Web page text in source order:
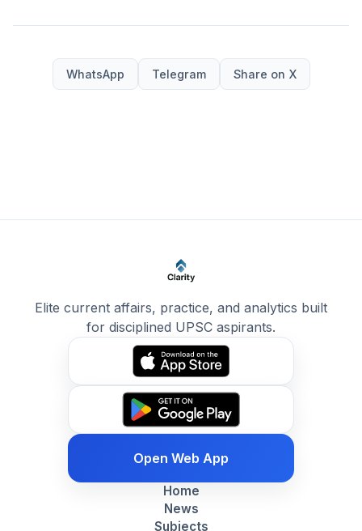
WhatsApp Telegram Share on X
Elite current affairs, practice, and analytics built
for disciplined UPSC aspirants.
Open Web App
Home
News
Subjects